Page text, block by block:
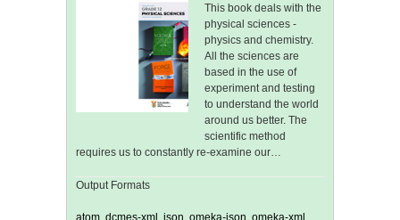
This book deals with the
physical sciences -
physics and chemistry.
All the sciences are
based in the use of
experiment and testing
to understand the world
around us better. The
scientific method
requires us to constantly re-examine our…
Output Formats